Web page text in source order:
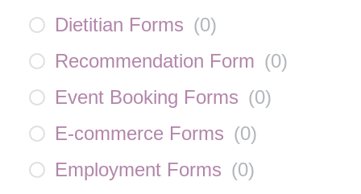
Dietitian Forms (0)
Recommendation Form (0)
Event Booking Forms (0)
E-commerce Forms (0)
Employment Forms (0)